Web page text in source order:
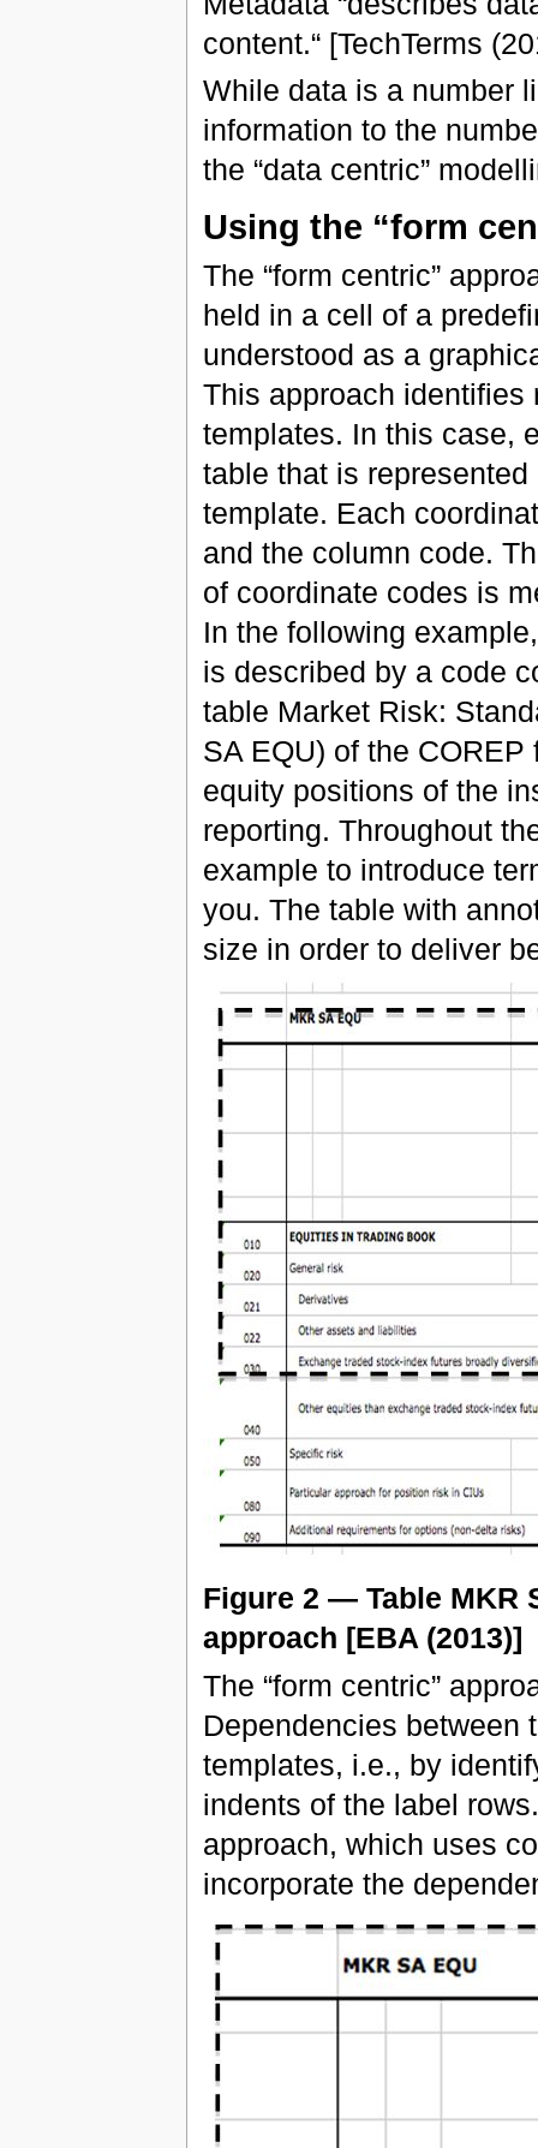
content.“ [TechTerms
While data is a number
information to the
the “data centric”
Using the “form
The “form centric”
held in a cell of a
understood as a
This approach identifies
templates. In this case,
table that is
template. Each
and the column code.
of coordinate codes is
In the following
is described by a code
table Market Risk:
SA EQU) of the
equity positions of the
reporting. Throughout
example to introduce
you. The table with
size in order to deliver
Figure 2 — Table MKR
approach [EBA (2013)]
The “form centric”
Dependencies between
templates, i.e., by
indents of the label
approach, which uses
incorporate the